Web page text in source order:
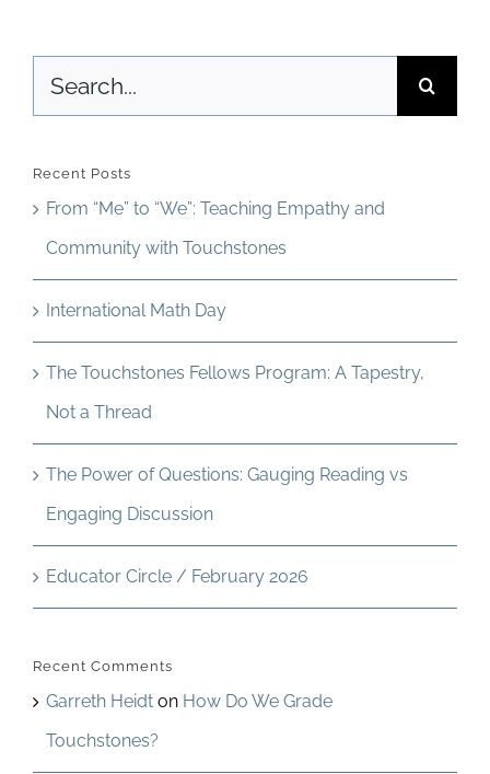
Search
for:
Recent Posts
From “Me” to “We”: Teaching Empathy and
Community with Touchstones
International Math Day
The Touchstones Fellows Program: A Tapestry,
Not a Thread
The Power of Questions: Gauging Reading vs
Engaging Discussion
Educator Circle / February 2026
Recent Comments
Garreth Heidt on How Do We Grade
Touchstones?